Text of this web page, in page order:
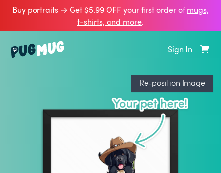
Buy portraits → Get $5.99 OFF your first order ofmugs,
t‑shirts, and more.
Sign In
Re-position Image